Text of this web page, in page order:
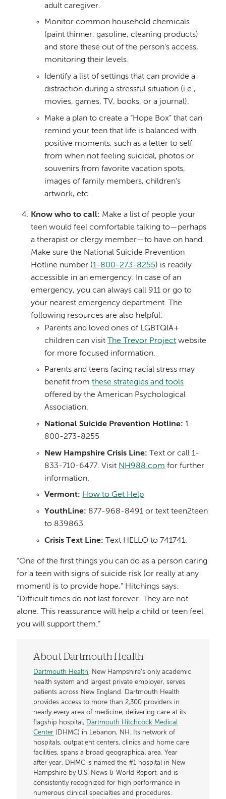
adult caregiver.
Monitor common household chemicals
(paint thinner, gasoline, cleaning products)
and store these out of the person's access,
monitoring their levels.
Identify a list of settings that can provide a
distraction during a stressful situation (i.e.,
movies, games, TV, books, or a journal).
Make a plan to create a “Hope Box” that can
remind your teen that life is balanced with
positive moments, such as a letter to self
from when not feeling suicidal, photos or
souvenirs from favorite vacation spots,
images of family members, children’s
artwork, etc.
Know who to call: Make a list of people your
teen would feel comfortable talking to—perhaps
a therapist or clergy member—to have on hand.
Make sure the National Suicide Prevention
Hotline number (1-800-273-8255) is readily
accessible in an emergency. In case of an
emergency, you can always call 911 or go to
your nearest emergency department. The
following resources are also helpful:
Parents and loved ones of LGBTQIA+
children can visit
The Trevor Project website
for more focused information.
Parents and teens facing racial stress may
benefit fromthese strategies and tools
offered by the American Psychological
Association.
National Suicide Prevention Hotline: 1-
800-273-8255
New Hampshire Crisis Line:
Text or call 1-
833-710-6477. Visit NH988.com for further
information.
Vermont: How to Get Help
YouthLine: 877-968-8491 or text teen2teen
to 839863.
Crisis Text Line: Text HELLO to 741741.
“One of the first things you can do as a person caring
for a teen with signs of suicide risk (or really at any
moment) is to provide hope,” Hitchings says.
“Difficult times do not last forever. They are not
alone. This reassurance will help a child or teen feel
you will support them.”
About Dartmouth Health
Dartmouth Health, New Hampshire’s only academic
health system and largest private employer, serves
patients across New England. Dartmouth Health
provides access to more than 2,300 providers in
nearly every area of medicine, delivering care at its
flagship hospital, Dartmouth Hitchcock Medical
Center (DHMC) in Lebanon, NH. Its network of
hospitals, outpatient centers, clinics and home care
facilities, spans a broad geographical area. Year
after year, DHMC is named the #1 hospital in New
Hampshire by U.S. News & World Report, and is
consistently recognized for high performance in
numerous clinical specialties and procedures.